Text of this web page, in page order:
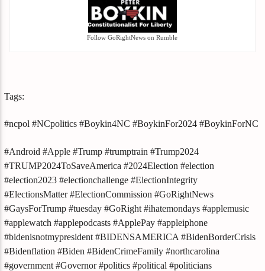
Follow GoRightNews on Rumble
Tags:
#ncpol #NCpolitics #Boykin4NC #BoykinFor2024 #BoykinForNC
#Android #Apple #Trump #trumptrain #Trump2024
#TRUMP2024ToSaveAmerica #2024Election #election
#election2023 #electionchallenge #ElectionIntegrity
#ElectionsMatter #ElectionCommission #GoRightNews
#GaysForTrump #tuesday #GoRight #ihatemondays #applemusic
#applewatch #applepodcasts #ApplePay #appleiphone
#bidenisnotmypresident #BIDENSAMERICA #BidenBorderCrisis
#Bidenflation #Biden #BidenCrimeFamily #northcarolina
#government #Governor #politics #political #politicians